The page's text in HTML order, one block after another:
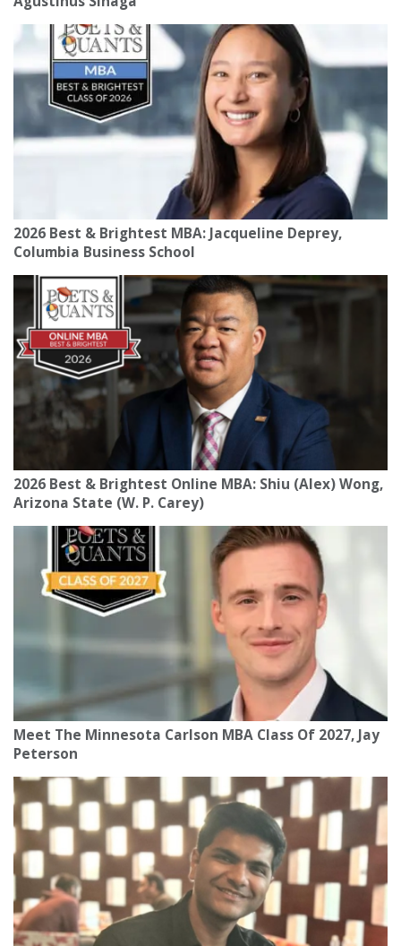
2026 Best & Brightest MBA: Jacqueline Deprey,
Columbia Business School
2026 Best & Brightest Online MBA: Shiu (Alex) Wong,
Arizona State (W. P. Carey)
Meet The Minnesota Carlson MBA Class Of 2027, Jay
Peterson